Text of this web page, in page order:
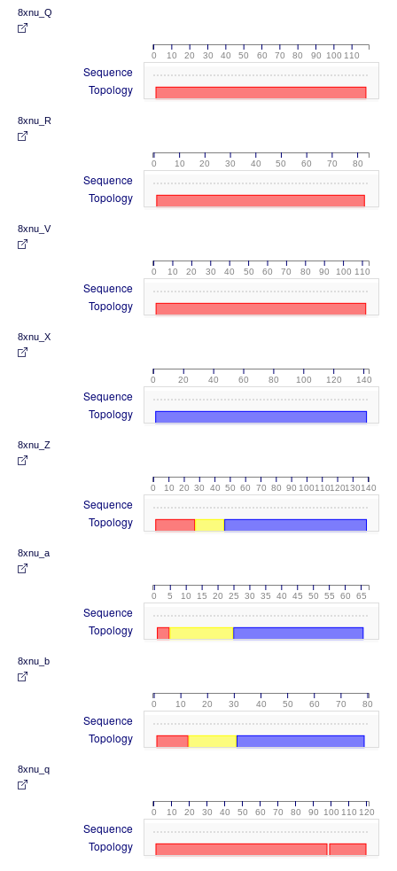
8xnu_Q
0 10 20 30 40 50 60 70 80 90 100 110
Sequence
Topology
8xnu_R
0 10 20 30 40 50 60 70 80
Sequence
Topology
8xnu_V
0 10 20 30 40 50 60 70 80 90 100 110
Sequence
Topology
8xnu_X
0 20 40 60 80 100 120 140
Sequence
Topology
8xnu_Z
0 10 20 30 40 50 60 70 80 90 100110120130140
Sequence
Topology
8xnu_a
0 5 10 15 20 25 30 35 40 45 50 55 60 65
Sequence
Topology
8xnu_b
0 10 20 30 40 50 60 70 80
Sequence
Topology
8xnu_q
0 10 20 30 40 50 60 70 80 90 100 110 120
Sequence
Topology